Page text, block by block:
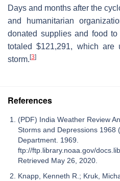
Days and months after the
and humanitarian
donated supplies and food to
totaled $121,291, which
storm.[3]
References
(PDF) India Weather Review
Storms and Depressions 1968
Department. 1969.
ftp://ftp.library.noaa.gov/
Retrieved May 26, 2020.
Knapp, Kenneth R.; Kruk,